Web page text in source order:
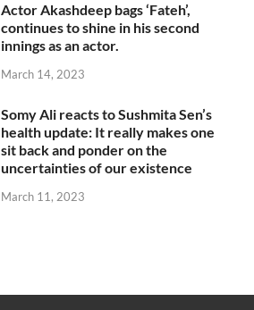
Actor Akashdeep bags ‘Fateh’,
continues to shine in his second
innings as an actor.
March 14, 2023
Somy Ali reacts to Sushmita Sen’s
health update: It really makes one
sit back and ponder on the
uncertainties of our existence
March 11, 2023